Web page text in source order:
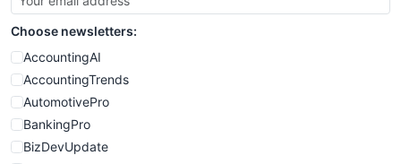
Choose newsletters:
AccountingAI
AccountingTrends
AutomotivePro
BankingPro
BizDevUpdate